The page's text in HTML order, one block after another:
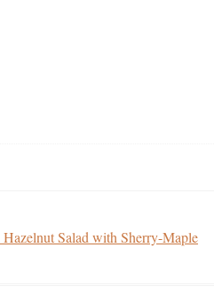
Salad with Sherry-Maple